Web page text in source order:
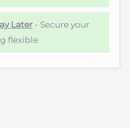
Later- Secure your
flexible